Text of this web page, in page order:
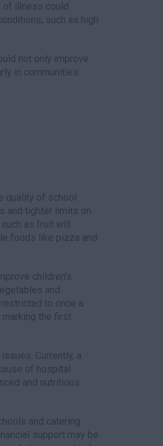
of illness could
such as high
not only improve
in communities
quality of school
and tighter limits on
as fruit will
foods like pizza and
children’s
and
to once a
the first
Currently, a
of hospital
and nutritious
and catering
support may be